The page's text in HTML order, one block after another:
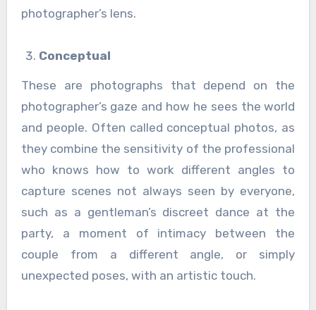
photographer’s lens.
Conceptual
These are photographs that depend on the
photographer’s gaze and how he sees the world
and people. Often called conceptual photos, as
they combine the sensitivity of the professional
who knows how to work different angles to
capture scenes not always seen by everyone,
such as a gentleman’s discreet dance at the
party, a moment of intimacy between the
couple from a different angle, or simply
unexpected poses, with an artistic touch.